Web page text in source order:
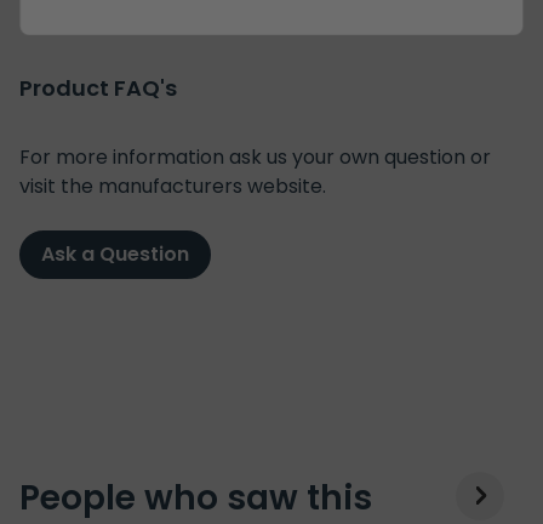
Product FAQ's
For more information ask us your own question or
visit the manufacturers website.
Ask a Question
People who saw this